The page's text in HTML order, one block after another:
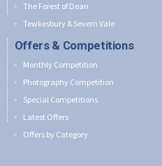
The Forest of Dean
Tewkesbury & Severn Vale
Offers & Competitions
Monthly Competition
Photography Competition
Special Competitions
Latest Offers
Offers by Category